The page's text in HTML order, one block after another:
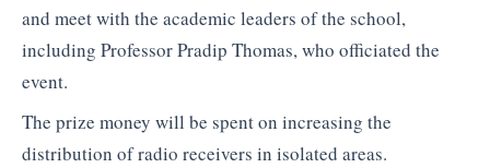
and meet with the academic leaders of the school,
including Professor Pradip Thomas, who officiated the
event.
The prize money will be spent on increasing the
distribution of radio receivers in isolated areas.